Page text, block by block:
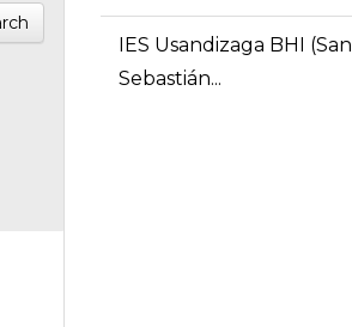
IES Usandizaga BHI (San
Sebastián...